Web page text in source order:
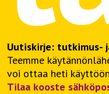
Uutiskirje: tutkimus-
Teemme
voi ottaa heti
Tilaa kooste